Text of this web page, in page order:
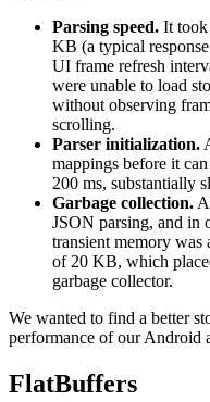
Parsing speed. It took
KB (a typical
UI frame refresh
were unable to load
without observing
scrolling.
Parser initialization.
mappings before it
200 ms, substantially
Garbage collection.
JSON parsing, and in
transient memory was
of 20 KB, which
garbage collector.
We wanted to find a better
performance of our Android
FlatBuffers